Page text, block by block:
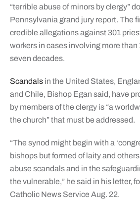
“terrible abuse of minors by clergy”
Pennsylvania grand jury report. The
credible allegations against 301
workers in cases involving more than
seven decades.
Scandalsin the United States,
and Chile, Bishop Egan said, have
by members of the clergy is “a
the church” that must be addressed.
“The synod might begin with a
bishops but formed of laity and
abuse scandals and in the
the vulnerable,” he said in his letter,
Catholic News Service Aug. 22.